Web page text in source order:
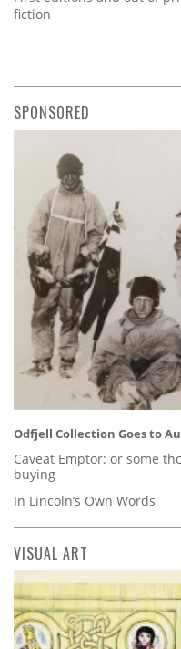
fiction
SPONSORED
Odfjell Collection Goes to
Caveat Emptor: or some
buying
In Lincoln’s Own Words
VISUAL ART